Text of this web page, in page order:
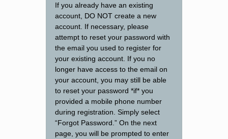
If you already have an existing
account, DO NOT create a new
account. If necessary, please
attempt to reset your password with
the email you used to register for
your existing account. If you no
longer have access to the email on
your account, you may still be able
to reset your password *if* you
provided a mobile phone number
during registration. Simply select
“Forgot Password.” On the next
page, you will be prompted to enter